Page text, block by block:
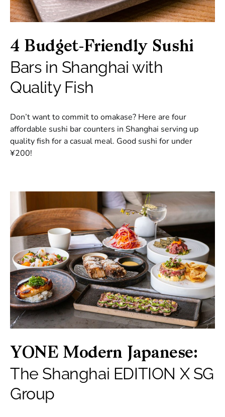
4 Budget-Friendly Sushi
Bars in Shanghai with
Quality Fish
Don’t want to commit to omakase? Here are four
affordable sushi bar counters in Shanghai serving up
quality fish for a casual meal. Good sushi for under
¥200!
YONE Modern Japanese:
The Shanghai EDITION X SG
Group